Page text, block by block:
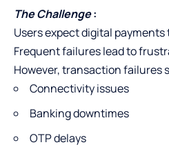
The Challenge:
Users expect digital
Frequent failures lead to
However, transaction failures
Connectivity issues
Banking downtimes
OTP delays